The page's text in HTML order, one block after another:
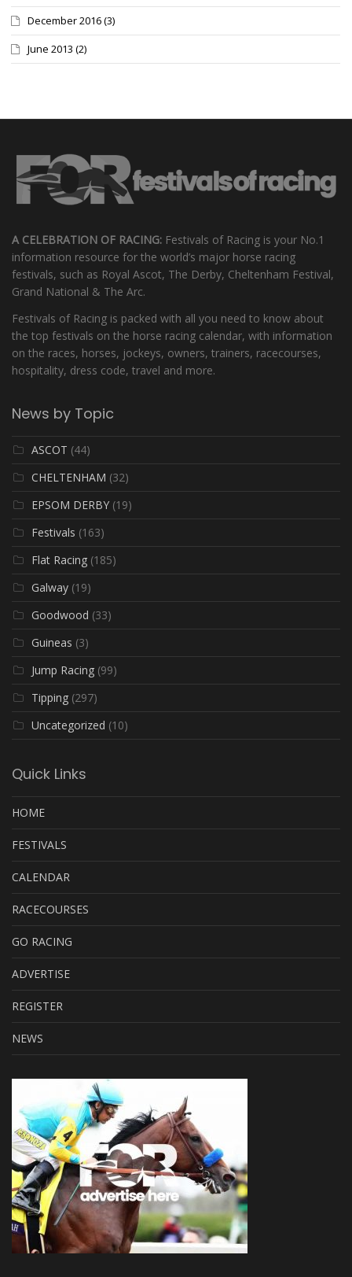
December 2016(3)
June 2013 (2)
A CELEBRATION OF RACING: Festivals of Racing is your No.1
information resource for the world’s major horse racing
festivals, such as Royal Ascot, The Derby, Cheltenham Festival,
Grand National & The Arc.
Festivals of Racing is packed with all you need to know about
the top festivals on the horse racing calendar, with information
on the races, horses, jockeys, owners, trainers, racecourses,
hospitality, dress code, travel and more.
News by Topic
ASCOT (44)
CHELTENHAM (32)
EPSOM DERBY (19)
Festivals (163)
Flat Racing (185)
Galway (19)
Goodwood (33)
Guineas (3)
Jump Racing (99)
Tipping (297)
Uncategorized (10)
Quick Links
HOME
FESTIVALS
CALENDAR
RACECOURSES
GO RACING
ADVERTISE
REGISTER
NEWS